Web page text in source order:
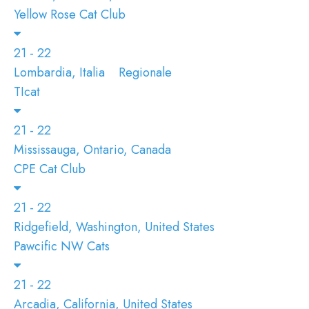
Yellow Rose Cat Club
21 - 22
Lombardia, Italia
Regionale
TIcat
21 - 22
Mississauga, Ontario, Canada
CPE Cat Club
21 - 22
Ridgefield, Washington, United States
Pawcific NW Cats
21 - 22
Arcadia, California, United States